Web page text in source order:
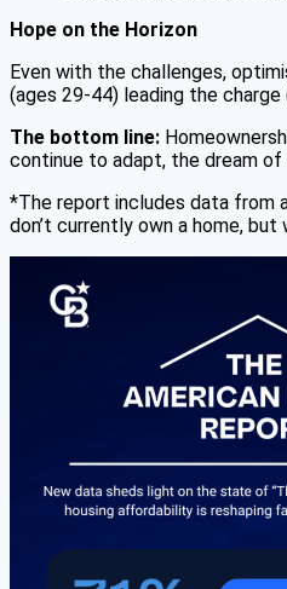
Hope on the Horizon
Even with the challenges,
(ages 29-44) leading the charge
The bottom line:
continue to adapt, the dream of
*The report includes data from
don’t currently own a home,